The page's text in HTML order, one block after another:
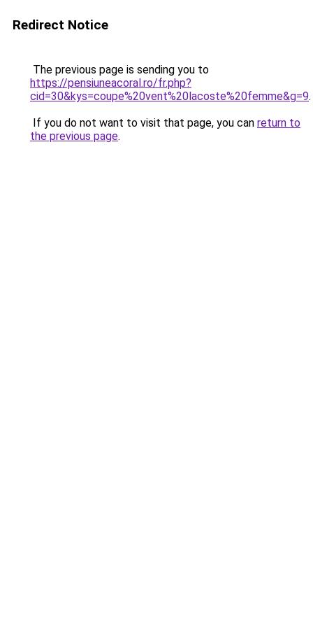
Redirect Notice
The previous page is sending you to
https://pensiuneacoral.ro/fr.php?
cid=30&kys=coupe%20vent%20lacoste%20femme&g=9.
If you do not want to visit that page, you can return to
the previous page.